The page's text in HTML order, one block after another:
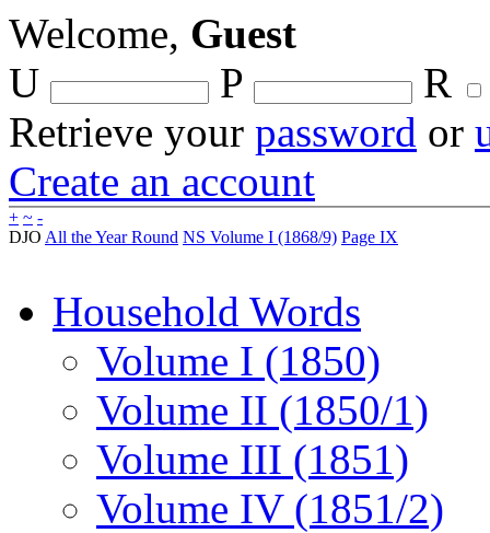
Welcome, Guest
U
P
R
Retrieve your password or
Create an account
+ ~ -
DJO All the Year Round NS Volume I (1868/9) Page IX
Household Words
Volume I (1850)
Volume II (1850/1)
Volume III (1851)
Volume IV (1851/2)